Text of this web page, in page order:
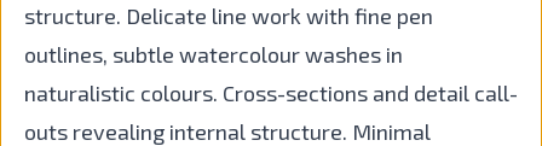
structure. Delicate line work with fine pen
outlines, subtle watercolour washes in
naturalistic colours. Cross-sections and detail call-
outs revealing internal structure. Minimal